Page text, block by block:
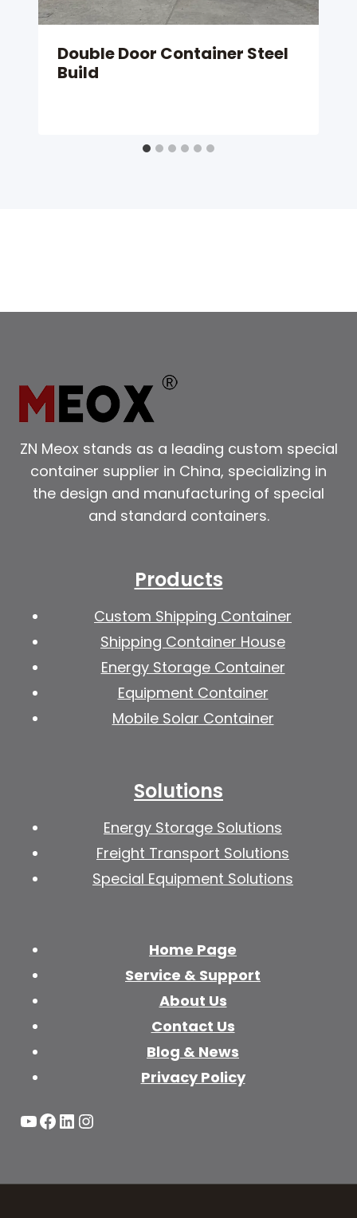
Double Door Container Steel
Build
ZN Meox stands as a leading custom special
container supplier in China, specializing in
the design and manufacturing of special
and standard containers.
Products
Custom Shipping Container
Shipping Container House
Energy Storage Container
Equipment Container
Mobile Solar Container
Solutions
Energy Storage Solutions
Freight Transport Solutions
Special Equipment Solutions
Home Page
Service & Support
About Us
Contact Us
Blog & News
Privacy Policy
YouTube
Facebook
LinkedIn
Instagram